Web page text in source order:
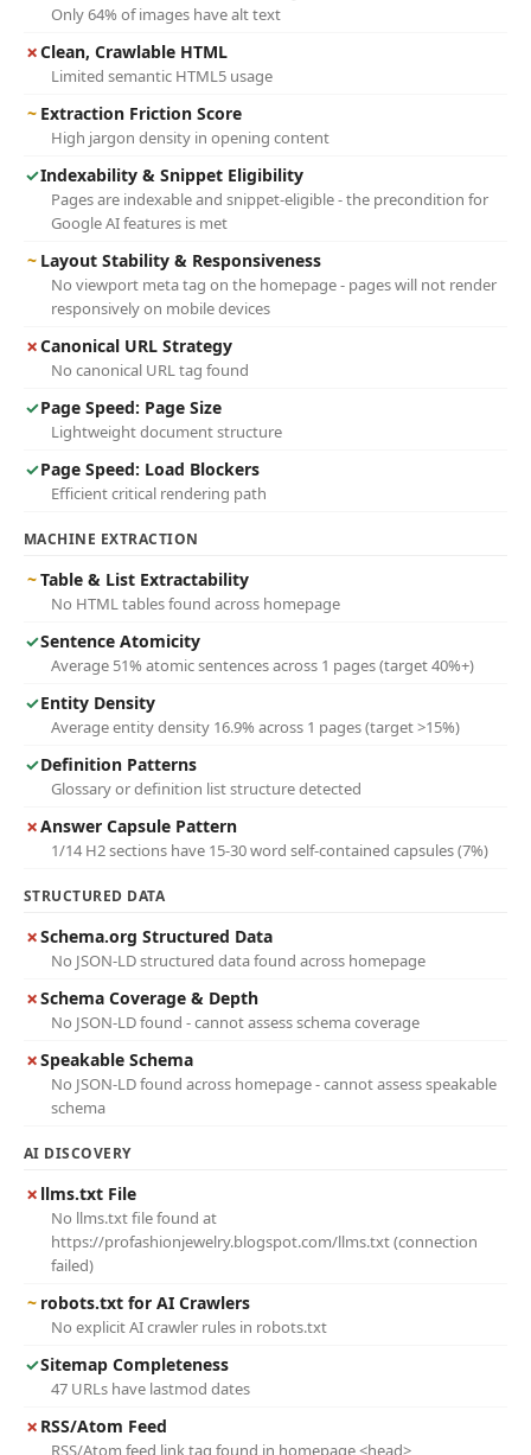
Only 64% of images have alt text
✗Clean, Crawlable HTML
Limited semantic HTML5 usage
~ Extraction Friction Score
High jargon density in opening content
✓Indexability & Snippet Eligibility
Pages are indexable and snippet-eligible - the precondition for
Google AI features is met
~ Layout Stability & Responsiveness
No viewport meta tag on the homepage - pages will not render
responsively on mobile devices
✗Canonical URL Strategy
No canonical URL tag found
✓Page Speed: Page Size
Lightweight document structure
✓Page Speed: Load Blockers
Efficient critical rendering path
MACHINE EXTRACTION
~Table & List Extractability
No HTML tables found across homepage
✓Sentence Atomicity
Average 51% atomic sentences across 1 pages (target 40%+)
✓Entity Density
Average entity density 16.9% across 1 pages (target >15%)
✓Definition Patterns
Glossary or definition list structure detected
✗Answer Capsule Pattern
1/14 H2 sections have 15-30 word self-contained capsules (7%)
STRUCTURED DATA
✗Schema.org Structured Data
No JSON-LD structured data found across homepage
✗Schema Coverage & Depth
No JSON-LD found - cannot assess schema coverage
✗Speakable Schema
No JSON-LD found across homepage - cannot assess speakable
schema
AI DISCOVERY
✗ llms.txt File
No llms.txt file found at
https://profashionjewelry.blogspot.com/llms.txt (connection
failed)
~ robots.txt for AI Crawlers
No explicit AI crawler rules in robots.txt
✓Sitemap Completeness
47 URLs have lastmod dates
✗ RSS/Atom Feed
RSS/Atom feed link tag found in homepage <head>